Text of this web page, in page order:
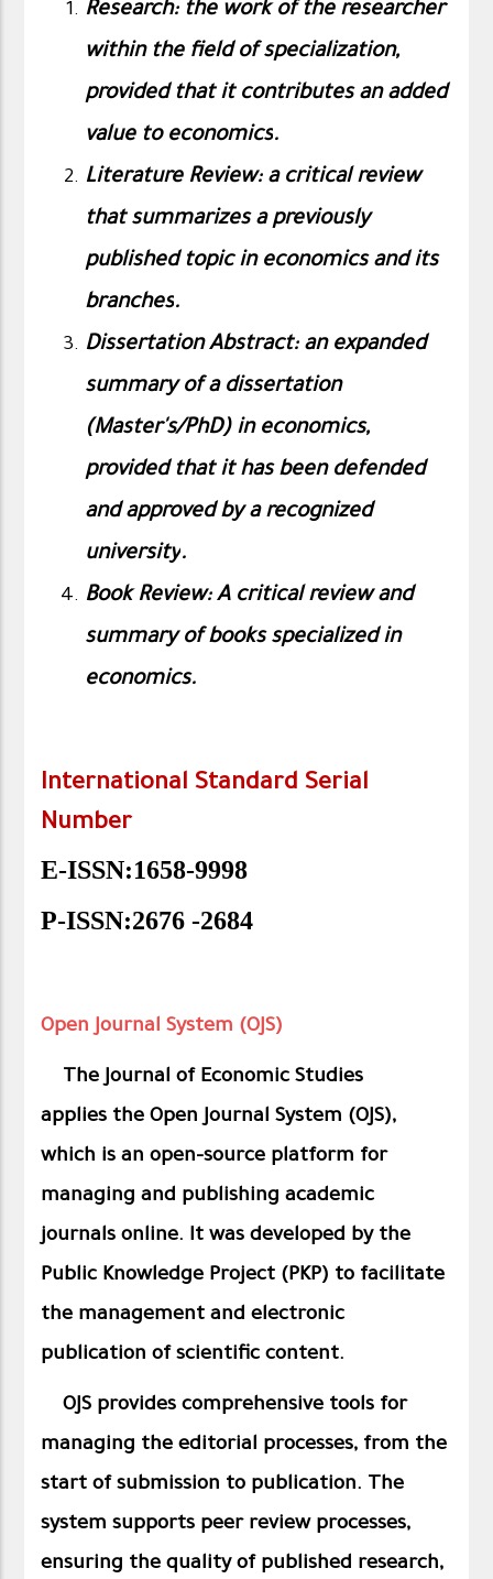
Research: the work of the researcher
within the field of specialization,
provided that it contributes an added
value to economics.
Literature Review: a critical review
that summarizes a previously
published topic in economics and its
branches.
Dissertation Abstract: an expanded
summary of a dissertation
(Master's/PhD) in economics,
provided that it has been defended
and approved by a recognized
university.
Book Review: A critical review and
summary of books specialized in
economics.
International Standard Serial
Number
E-ISSN:1658-9998
P-ISSN:2676 -2684
Open Journal System (OJS)
The Journal of Economic Studies
applies the Open Journal System (OJS),
which is an open-source platform for
managing and publishing academic
journals online. It was developed by the
Public Knowledge Project (PKP) to facilitate
the management and electronic
publication of scientific content.
OJS provides comprehensive tools for
managing the editorial processes, from the
start of submission to publication. The
system supports peer review processes,
ensuring the quality of published research,